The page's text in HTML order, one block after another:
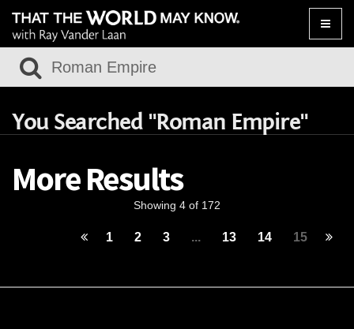
Toggle
You Searched "Roman Empire"
More Results
Showing 4 of 172
1 2 3 ... 13 14 15